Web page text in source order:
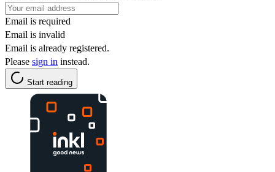
Email is required
Email is invalid
Email is already registered.
Please sign in instead.
Start reading